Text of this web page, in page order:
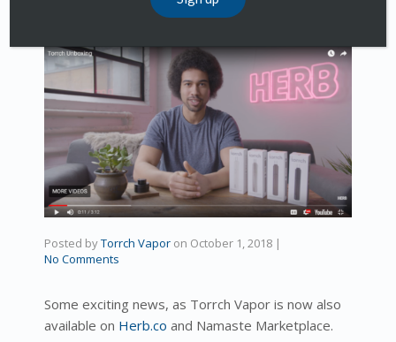
Posted byTorrch Vapor on October 1, 2018 |
No Comments
Some exciting news, as Torrch Vapor is now also
available on Herb.co and Namaste Marketplace.